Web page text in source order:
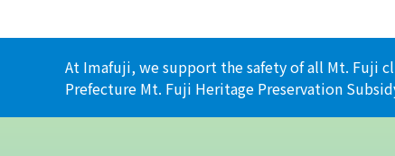
At Imafuji, we support the safety of all Mt. Fuji
Prefecture Mt. Fuji Heritage Preservation